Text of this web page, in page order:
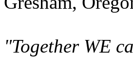
"Together WE